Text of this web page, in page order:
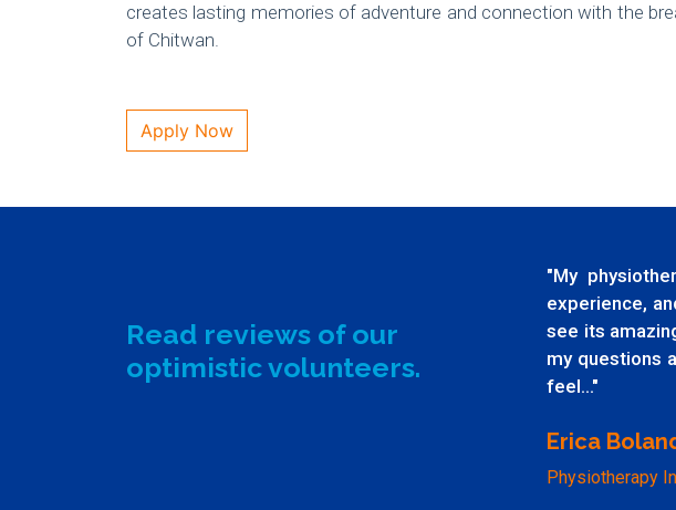
creates lasting memories of adventure and connection with the
of Chitwan.
Apply Now
Read reviews of our
optimistic volunteers.
"My
experience,
see its
my questions
feel..."
Erica
Physiotherapy